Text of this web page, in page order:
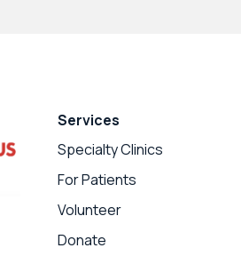
Services
Specialty Clinics
For Patients
Volunteer
Donate